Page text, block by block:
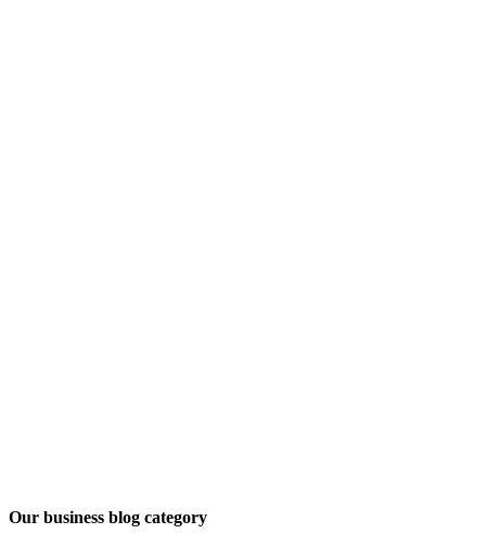
Our business blog category